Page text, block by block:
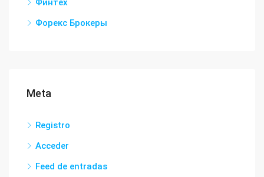
Финтех
Форекс Брокеры
Meta
Registro
Acceder
Feed de entradas